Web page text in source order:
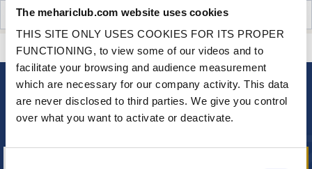
The mehariclub.com website uses cookies
THIS SITE ONLY USES COOKIES FOR ITS PROPER
FUNCTIONING, to view some of our videos and to
facilitate your browsing and audience measurement
which are necessary for our company activity. This data
are never disclosed to third parties. We give you control
over what you want to activate or deactivate.
CUSTOMER OPINIONS (13)
A QUESTION? NEED HELP? CONTACT US
NEWSLETTER
Sign up for free info about